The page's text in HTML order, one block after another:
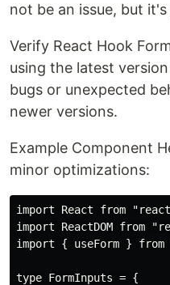
not be an issue, but
Verify React Hook
using the latest
bugs or unexpected
newer versions.
Example Component
minor optimizations:
import React from
import ReactDOM from
import { useForm }
type FormInputs = {